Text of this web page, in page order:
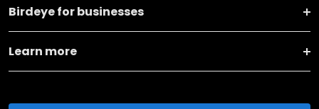
Birdeye for businesses
Learn more